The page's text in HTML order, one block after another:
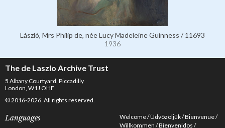
László, Mrs Philip de, née Lucy Madeleine Guinness / 11693
1936
The de Laszlo Archive Trust
5 Albany Courtyard, Piccadilly
London, W1J OHF
© 2016-2026. All rights reserved.
Languages Welcome Üdvözöljük Bienvenue
Willkommen Bienvenidos